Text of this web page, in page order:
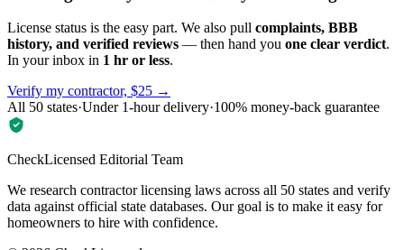
License status is the easy part. We also pull complaints, BBB
history, and verified reviews — then hand you one clear verdict.
In your inbox in 1 hr or less.
Verify my contractor, $25 →
All 50 states·Under 1-hour delivery·100% money-back guarantee
CheckLicensed Editorial Team
We research contractor licensing laws across all 50 states and verify
data against official state databases. Our goal is to make it easy for
homeowners to hire with confidence.